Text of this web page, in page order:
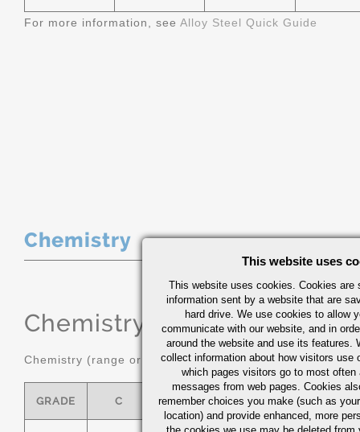
For more information, see Alloy Steel Quick Guide
Chemistry
Chemistry (range or Maximum in
Chemistry (range or maximum in %)
GRADE C MN P MAX S MAX
This website uses
This website uses cookies. Cookies are
information sent by a website that are
hard drive. We use cookies to allow
communicate with our website, and in
around the website and use its features.
collect information about how visitors use
which pages visitors go to most often
messages from web pages. Cookies
remember choices you make (such as
location) and provide enhanced, more